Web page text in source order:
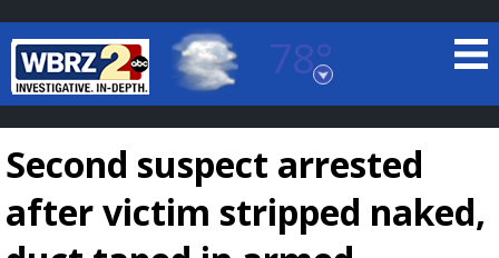
78°
Baton Rouge, Louisiana
7 DAY FORECAST
Second suspect arrested
after victim stripped naked,